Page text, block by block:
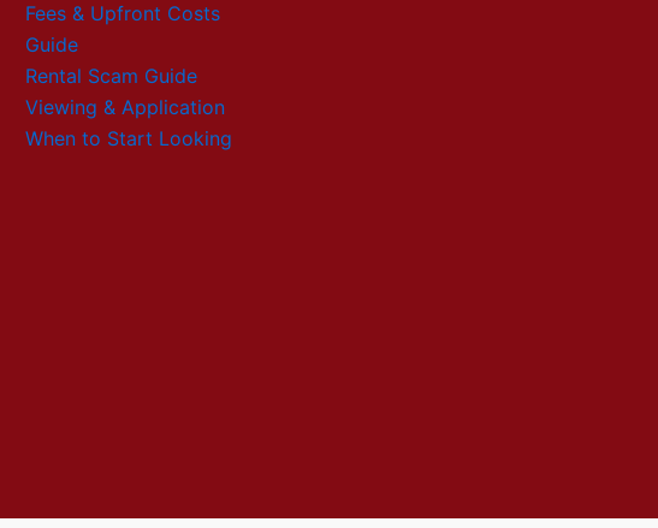
Fees & Upfront Costs
Guide
Rental Scam Guide
Viewing & Application
When to Start Looking